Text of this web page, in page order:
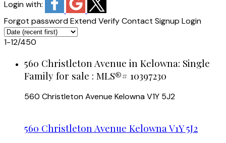
Login with:
Forgot passwordExtendVerifyContact Signup Login
1-12/450
560 Christleton Avenue in Kelowna: Single
Family for sale : MLS®# 10397230
560 Christleton Avenue KelownaV1Y 5J2
560 Christleton Avenue KelownaV1Y 5J2